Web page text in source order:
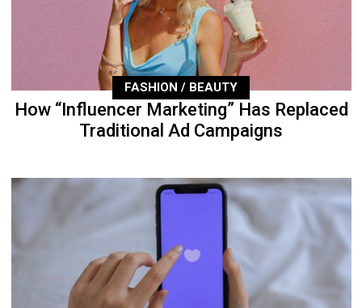
FASHION / BEAUTY
How “Influencer Marketing” Has Replaced
Traditional Ad Campaigns